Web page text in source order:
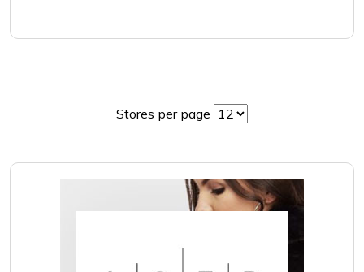
Stores per page